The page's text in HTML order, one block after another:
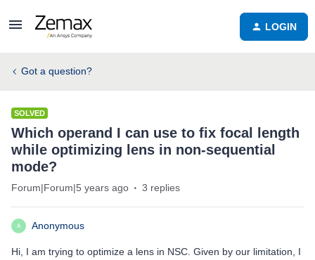
LOGIN
Got a question?
SOLVED
Which operand I can use to fix focal length
while optimizing lens in non-sequential
mode?
Forum|Forum|5 years ago 3 replies
A Anonymous
Hi, I am trying to optimize a lens in NSC. Given by our limitation, I